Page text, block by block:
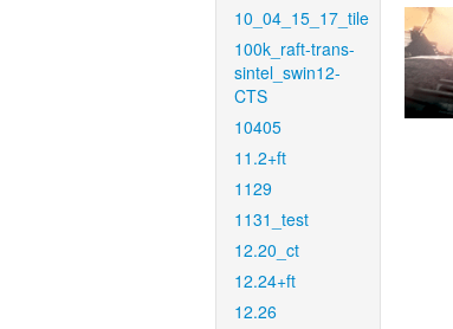
10_04_15_17_tile
100k_raft-trans-
sintel_swin12-
CTS
10405
11.2+ft
1129
1131_test
12.20_ct
12.24+ft
12.26